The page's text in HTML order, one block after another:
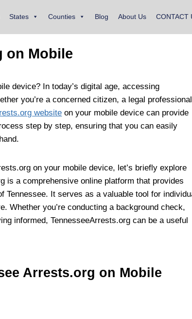
States Counties Blog About Us CONTACT
on Mobile
device? In today’s digital age, accessing
you’re a concerned citizen, a legal
website on your mobile device can provide
step by step, ensuring that you can easily
on your mobile device, let’s briefly explore
is a comprehensive online platform that provides
It serves as a valuable tool for
Whether you’re conducting a background check,
informed, TennesseeArrests.org can be a useful
Arrests.org on Mobile